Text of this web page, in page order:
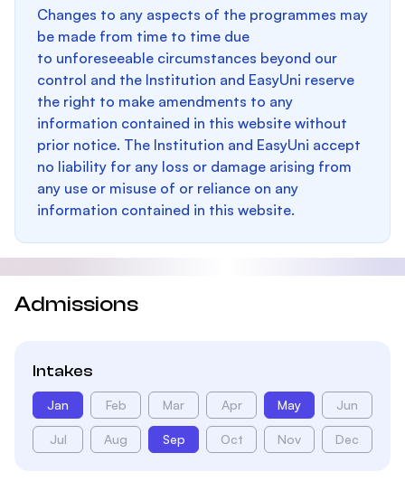
Changes to any aspects of the programmes may
be made from time to time due
to unforeseeable circumstances beyond our
control and the Institution and EasyUni reserve
the right to make amendments to any
information contained in this website without
prior notice. The Institution and EasyUni accept
no liability for any loss or damage arising from
any use or misuse of or reliance on any
information contained in this website.
Admissions
Intakes
Jan Feb Mar Apr May Jun
Jul Aug Sep Oct Nov Dec